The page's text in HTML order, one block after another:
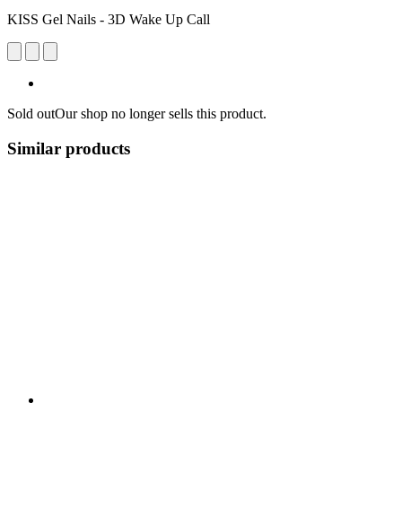
KISS Gel Nails - 3D Wake Up Call
Sold outOur shop no longer sells this product.
Similar products